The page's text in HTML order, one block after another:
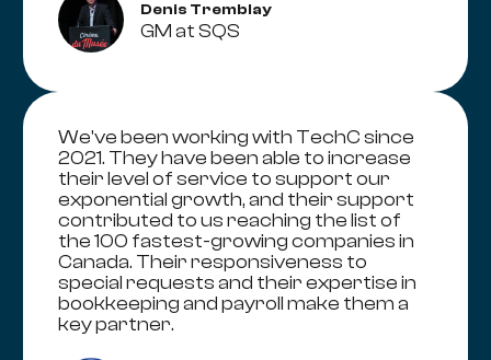
Denis Tremblay
GM at SQS
We've been working with TechC since
2021. They have been able to increase
their level of service to support our
exponential growth, and their support
contributed to us reaching the list of
the 100 fastest-growing companies in
Canada. Their responsiveness to
special requests and their expertise in
bookkeeping and payroll make them a
key partner.